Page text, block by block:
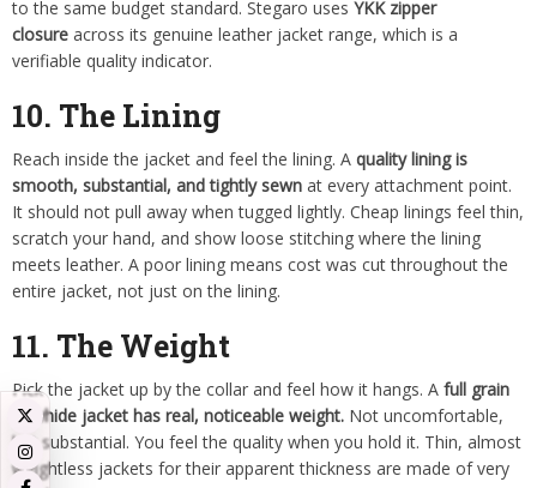
to the same budget standard. Stegaro uses YKK zipper
closure across its genuine leather jacket range, which is a
verifiable quality indicator.
10. The Lining
Reach inside the jacket and feel the lining. A quality lining is
smooth, substantial, and tightly sewn at every attachment point.
It should not pull away when tugged lightly. Cheap linings feel thin,
scratch your hand, and show loose stitching where the lining
meets leather. A poor lining means cost was cut throughout the
entire jacket, not just on the lining.
11. The Weight
Pick the jacket up by the collar and feel how it hangs. A full grain
cowhide jacket has real, noticeable weight. Not uncomfortable,
but substantial. You feel the quality when you hold it. Thin, almost
weightless jackets for their apparent thickness are made of very